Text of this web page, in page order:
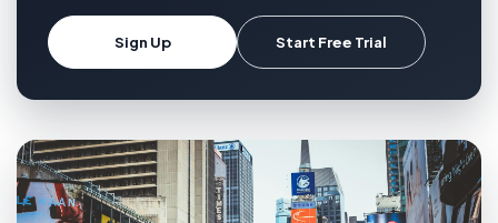
Sign Up Start Free Trial